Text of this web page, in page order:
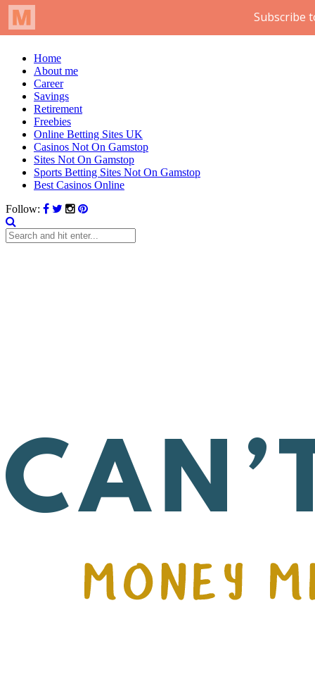
Home
About me
Career
Savings
Retirement
Freebies
Online Betting Sites UK
Casinos Not On Gamstop
Sites Not On Gamstop
Sports Betting Sites Not On Gamstop
Best Casinos Online
Follow: